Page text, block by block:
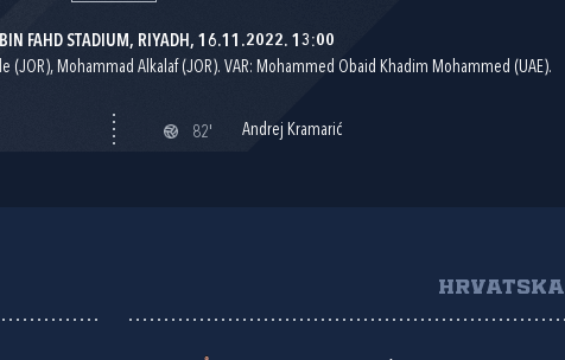
BIN FAHD STADIUM, RIYADH, 16.11.2022. 13:00
(JOR), Mohammad Alkalaf (JOR). VAR: Mohammed Obaid Khadim Mohammed (UAE).
82' Andrej Kramarić
HRVATSKA